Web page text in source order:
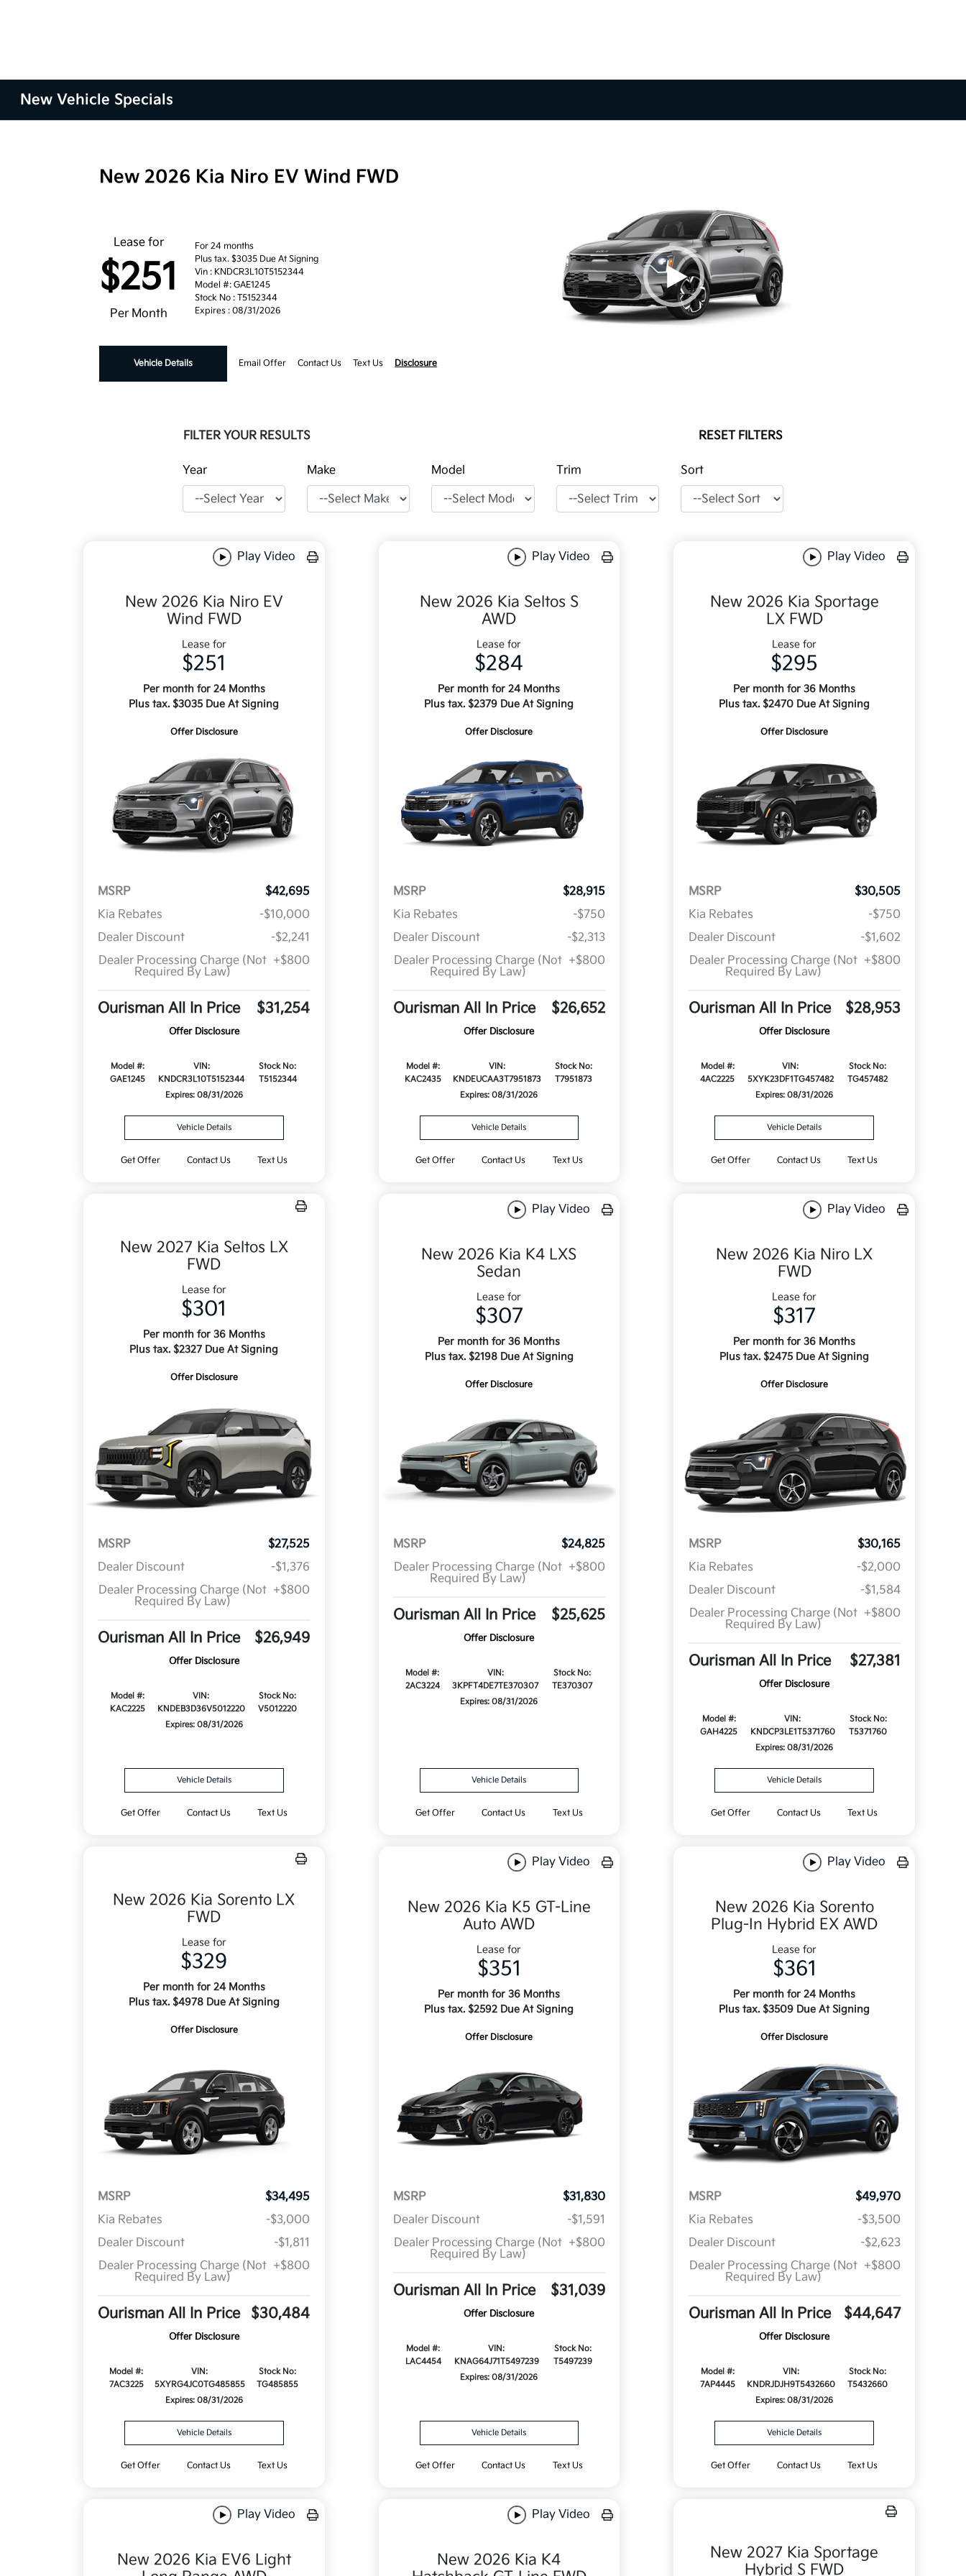
New Vehicle Specials
New 2026 Kia Niro EV Wind FWD
Lease for
$251
Per Month
For 24 months
Plus tax. $3035 Due At Signing
Vin : KNDCR3L10T5152344
Model #: GAE1245
Stock No : T5152344
Expires : 08/31/2026
Vehicle Details Email Offer Contact Us Text Us Disclosure
FILTER YOUR RESULTS RESET FILTERS
Year Make Model Trim Sort
Play Video
New 2026 Kia Niro EV
Wind FWD
Lease for
$251
Per month for 24 Months
Plus tax. $3035 Due At Signing
Offer Disclosure
MSRP
$42,695
Kia Rebates
-$10,000
Dealer Discount
-$2,241
Dealer Processing Charge (Not
Required By Law)
+$800
Ourisman All In Price $31,254
Offer Disclosure
Model #:
GAE1245
VIN:
KNDCR3L10T5152344
Stock No:
T5152344
Expires: 08/31/2026
Vehicle Details
Get Offer Contact Us Text Us
Play Video
New 2026 Kia Seltos S
AWD
Lease for
$284
Per month for 24 Months
Plus tax. $2379 Due At Signing
Offer Disclosure
MSRP
$28,915
Kia Rebates
-$750
Dealer Discount
-$2,313
Dealer Processing Charge (Not
Required By Law)
+$800
Ourisman All In Price $26,652
Offer Disclosure
Model #:
KAC2435
VIN:
KNDEUCAA3T7951873
Stock No:
T7951873
Expires: 08/31/2026
Vehicle Details
Get Offer Contact Us Text Us
Play Video
New 2026 Kia Sportage
LX FWD
Lease for
$295
Per month for 36 Months
Plus tax. $2470 Due At Signing
Offer Disclosure
MSRP
$30,505
Kia Rebates
-$750
Dealer Discount
-$1,602
Dealer Processing Charge (Not
Required By Law)
+$800
Ourisman All In Price $28,953
Offer Disclosure
Model #:
4AC2225
VIN:
5XYK23DF1TG457482
Stock No:
TG457482
Expires: 08/31/2026
Vehicle Details
Get Offer Contact Us Text Us
New 2027 Kia Seltos LX
FWD
Lease for
$301
Per month for 36 Months
Plus tax. $2327 Due At Signing
Offer Disclosure
MSRP
$27,525
Dealer Discount
-$1,376
Dealer Processing Charge (Not
Required By Law)
+$800
Ourisman All In Price $26,949
Offer Disclosure
Model #:
KAC2225
VIN:
KNDEB3D36V5012220
Stock No:
V5012220
Expires: 08/31/2026
Vehicle Details
Get Offer Contact Us Text Us
Play Video
New 2026 Kia K4 LXS
Sedan
Lease for
$307
Per month for 36 Months
Plus tax. $2198 Due At Signing
Offer Disclosure
MSRP
$24,825
Dealer Processing Charge (Not
Required By Law)
+$800
Ourisman All In Price $25,625
Offer Disclosure
Model #:
2AC3224
VIN:
3KPFT4DE7TE370307
Stock No:
TE370307
Expires: 08/31/2026
Vehicle Details
Get Offer Contact Us Text Us
Play Video
New 2026 Kia Niro LX
FWD
Lease for
$317
Per month for 36 Months
Plus tax. $2475 Due At Signing
Offer Disclosure
MSRP
$30,165
Kia Rebates
-$2,000
Dealer Discount
-$1,584
Dealer Processing Charge (Not
Required By Law)
+$800
Ourisman All In Price $27,381
Offer Disclosure
Model #:
GAH4225
VIN:
KNDCP3LE1T5371760
Stock No:
T5371760
Expires: 08/31/2026
Vehicle Details
Get Offer Contact Us Text Us
New 2026 Kia Sorento LX
FWD
Lease for
$329
Per month for 24 Months
Plus tax. $4978 Due At Signing
Offer Disclosure
MSRP
$34,495
Kia Rebates
-$3,000
Dealer Discount
-$1,811
Dealer Processing Charge (Not
Required By Law)
+$800
Ourisman All In Price $30,484
Offer Disclosure
Model #:
7AC3225
VIN:
5XYRG4JC0TG485855
Stock No:
TG485855
Expires: 08/31/2026
Vehicle Details
Get Offer Contact Us Text Us
Play Video
New 2026 Kia K5 GT-Line
Auto AWD
Lease for
$351
Per month for 36 Months
Plus tax. $2592 Due At Signing
Offer Disclosure
MSRP
$31,830
Dealer Discount
-$1,591
Dealer Processing Charge (Not
Required By Law)
+$800
Ourisman All In Price $31,039
Offer Disclosure
Model #:
LAC4454
VIN:
KNAG64J71T5497239
Stock No:
T5497239
Expires: 08/31/2026
Vehicle Details
Get Offer Contact Us Text Us
Play Video
New 2026 Kia Sorento
Plug-In Hybrid EX AWD
Lease for
$361
Per month for 24 Months
Plus tax. $3509 Due At Signing
Offer Disclosure
MSRP
$49,970
Kia Rebates
-$3,500
Dealer Discount
-$2,623
Dealer Processing Charge (Not
Required By Law)
+$800
Ourisman All In Price $44,647
Offer Disclosure
Model #:
7AP4445
VIN:
KNDRJDJH9T5432660
Stock No:
T5432660
Expires: 08/31/2026
Vehicle Details
Get Offer Contact Us Text Us
Play Video
New 2026 Kia EV6 Light
Play Video
New 2026 Kia K4
New 2027 Kia Sportage
Hybrid S FWD